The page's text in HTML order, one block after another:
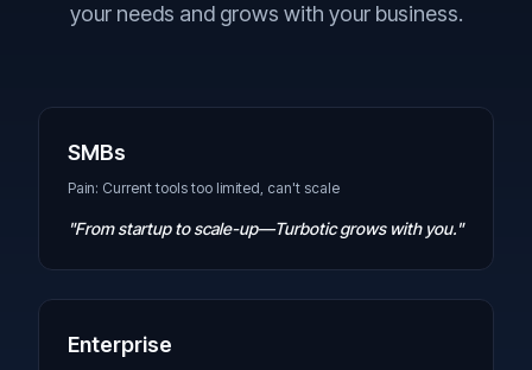
your needs and grows with your business.
SMBs
Pain: Current tools too limited, can't scale
"From startup to scale-up—Turbotic grows with you."
Enterprise